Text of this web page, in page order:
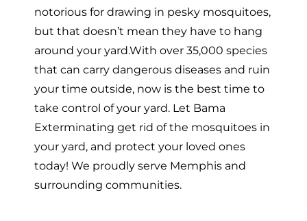
notorious for drawing in pesky mosquitoes,
but that doesn’t mean they have to hang
around your yard.With over 35,000 species
that can carry dangerous diseases and ruin
your time outside, now is the best time to
take control of your yard. Let Bama
Exterminating get rid of the mosquitoes in
your yard, and protect your loved ones
today! We proudly serve Memphis and
surrounding communities.